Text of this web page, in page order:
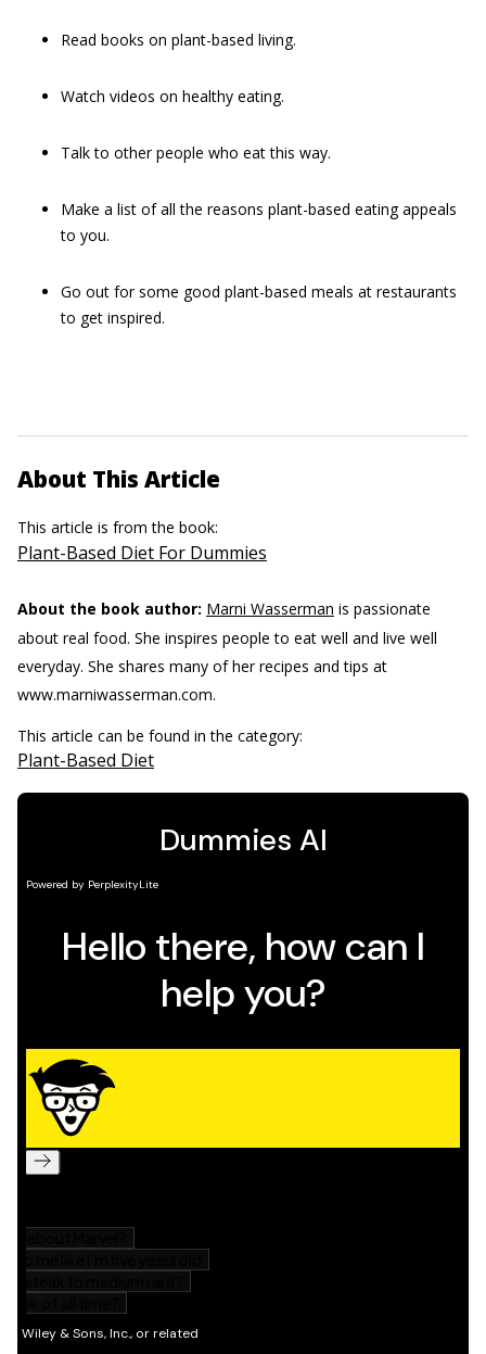
Read books on plant-based living.
Watch videos on healthy eating.
Talk to other people who eat this way.
Make a list of all the reasons plant-based eating appeals
to you.
Go out for some good plant-based meals at restaurants
to get inspired.
About This Article
This article is from the book:
Plant-Based Diet For Dummies
About the book author: Marni Wasserman is passionate
about real food. She inspires people to eat well and live well
everyday. She shares many of her recipes and tips at
www.marniwasserman.com.
This article can be found in the category:
Plant-Based Diet